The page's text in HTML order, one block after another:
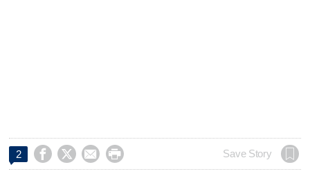
2     Save Story